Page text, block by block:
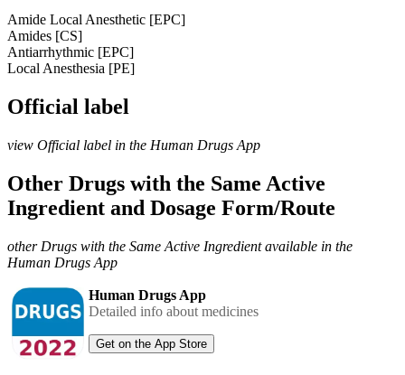
Amide Local Anesthetic [EPC]
Amides [CS]
Antiarrhythmic [EPC]
Local Anesthesia [PE]
Official label
view Official label in the Human Drugs App
Other Drugs with the Same Active
Ingredient and Dosage Form/Route
other Drugs with the Same Active Ingredient available in the
Human Drugs App
Human Drugs App
Detailed info about medicines
Get on the App Store